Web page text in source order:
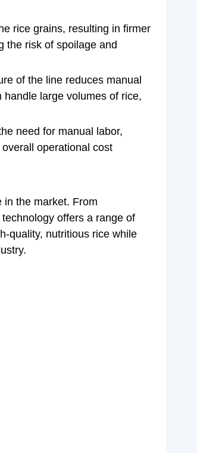
rice grains, resulting in firmer
the risk of spoilage and
of the line reduces manual
large volumes of rice,
need for manual labor,
operational cost
in the market. From
offers a range of
quality, nutritious rice while